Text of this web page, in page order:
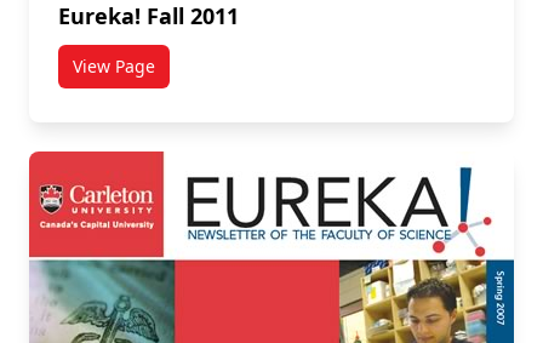
Eureka! Fall 2011
View Pagetitled Eureka! Fall 2011